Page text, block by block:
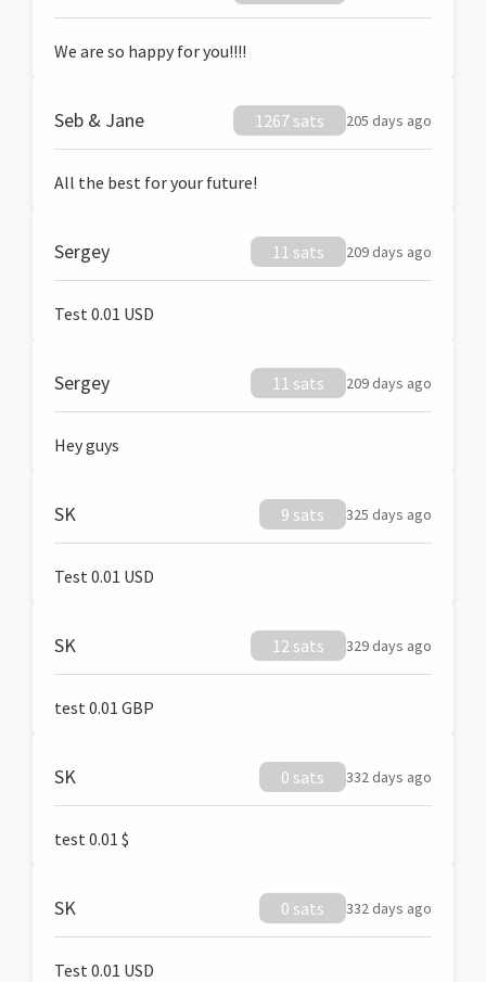
We are so happy for you!!!!
Seb & Jane 1267 sats 205 days ago
All the best for your future!
Sergey 11 sats 209 days ago
Test 0.01 USD
Sergey 11 sats 209 days ago
Hey guys
SK 9 sats 325 days ago
Test 0.01 USD
SK 12 sats 329 days ago
test 0.01 GBP
SK 0 sats 332 days ago
test 0.01 $
SK 0 sats 332 days ago
Test 0.01 USD